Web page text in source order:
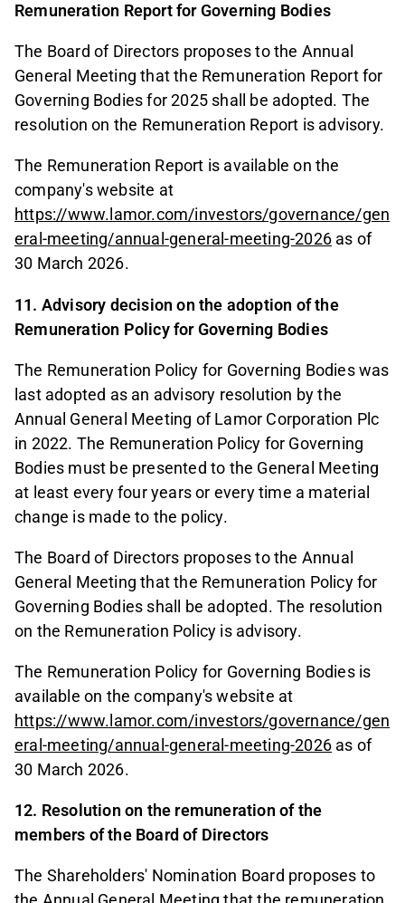
Remuneration Report for Governing Bodies
The Board of Directors proposes to the Annual
General Meeting that the Remuneration Report for
Governing Bodies for 2025 shall be adopted. The
resolution on the Remuneration Report is advisory.
The Remuneration Report is available on the
company's website at
https://www.lamor.com/investors/governance/gen
eral-meeting/annual-general-meeting-2026 as of
30 March 2026.
11. Advisory decision on the adoption of the
Remuneration Policy for Governing Bodies
The Remuneration Policy for Governing Bodies was
last adopted as an advisory resolution by the
Annual General Meeting of Lamor Corporation Plc
in 2022. The Remuneration Policy for Governing
Bodies must be presented to the General Meeting
at least every four years or every time a material
change is made to the policy.
The Board of Directors proposes to the Annual
General Meeting that the Remuneration Policy for
Governing Bodies shall be adopted. The resolution
on the Remuneration Policy is advisory.
The Remuneration Policy for Governing Bodies is
available on the company's website at
https://www.lamor.com/investors/governance/gen
eral-meeting/annual-general-meeting-2026 as of
30 March 2026.
12. Resolution on the remuneration of the
members of the Board of Directors
The Shareholders' Nomination Board proposes to